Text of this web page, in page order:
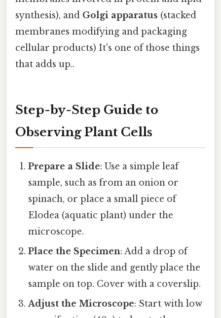
synthesis), and Golgi apparatus (stacked
membranes modifying and packaging
cellular products) It's one of those things
that adds up..
Step-by-Step Guide to
Observing Plant Cells
Prepare a Slide: Use a simple leaf
sample, such as from an onion or
spinach, or place a small piece of
Elodea (aquatic plant) under the
microscope.
Place the Specimen: Add a drop of
water on the slide and gently place the
sample on top. Cover with a coverslip.
Adjust the Microscope: Start with low